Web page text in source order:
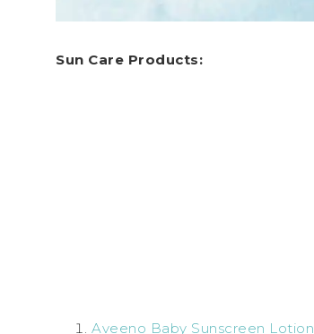
Sun Care Products:
Aveeno Baby Sunscreen Lotion